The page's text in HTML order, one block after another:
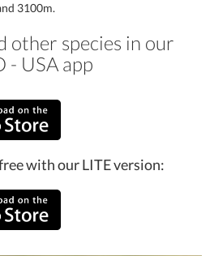
3100m.
other species in our
- USA app
with our LITE version: